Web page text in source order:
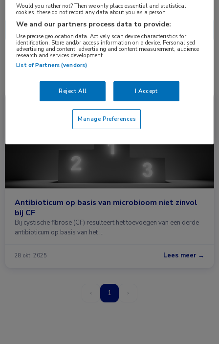
1 resultaat aztreonam ✕
Longziekten
Antibioticum op basis van microbioom niet zinvol
bij CF
Bij cystische fibrose (CF) resulteert het toevoegen van een derde
antibioticum op basis van het …
28 okt. 2025 Lees meer →
‹ 1 ›
Would you rather not? Then we only place essential and statistical
cookies, these do not record any data about you as a person
We and our partners process data to provide:
Use precise geolocation data. Actively scan device characteristics for
identification. Store and/or access information on a device. Personalised
advertising and content, advertising and content measurement, audience
research and services development.
List of Partners (vendors)
Reject All I Accept
Manage Preferences